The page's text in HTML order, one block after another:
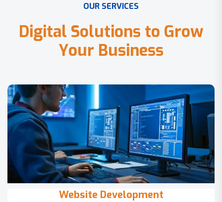
OUR SERVICES
Digital Solutions to Grow
Your Business
Website Development